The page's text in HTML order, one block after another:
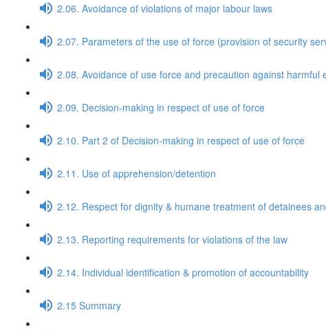
2.06. Avoidance of violations of major labour laws
2.07. Parameters of the use of force (provision of security
2.08. Avoidance of use force and precaution against harmful
2.09. Decision-making in respect of use of force
2.10. Part 2 of Decision-making in respect of use of force
2.11. Use of apprehension/detention
2.12. Respect for dignity & humane treatment of detainees
2.13. Reporting requirements for violations of the law
2.14. Individual identification & promotion of accountability
2.15 Summary